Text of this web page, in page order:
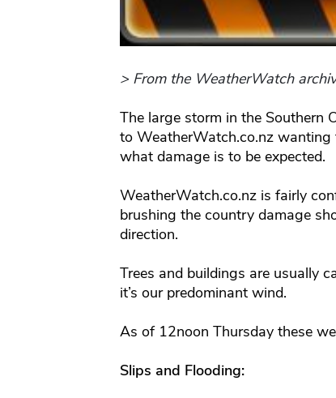
> From the WeatherWatch
The large storm in the Southern
to WeatherWatch.co.nz
what damage is to be expected.
WeatherWatch.co.nz is fairly
brushing the country damage
direction.
Trees and buildings are usually
it’s our predominant wind.
As of 12noon Thursday these
Slips and Flooding: